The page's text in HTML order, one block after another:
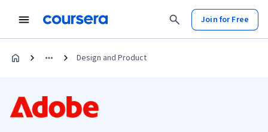
Join for Free
Design and Product